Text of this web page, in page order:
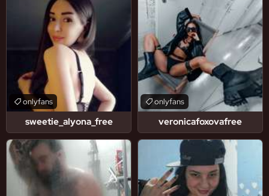
sweetie_alyona_free
onlyfans
veronicafoxovafree
onlyfans